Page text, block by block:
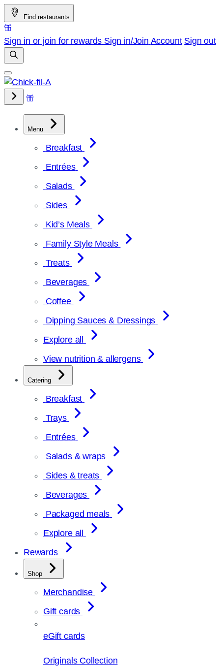
Skip
to
content
Find restaurants
Sign in or join for rewards Sign in/Join Account Sign out
Menu
Breakfast
Entrées
Salads
Sides
Kid’s Meals
Family Style Meals
Treats
Beverages
Coffee
Dipping Sauces & Dressings
Explore all
View nutrition & allergens
Catering
Breakfast
Trays
Entrées
Salads & wraps
Sides & treats
Beverages
Packaged meals
Explore all
Rewards
Shop
Merchandise
Gift cards
eGift cards
Originals Collection